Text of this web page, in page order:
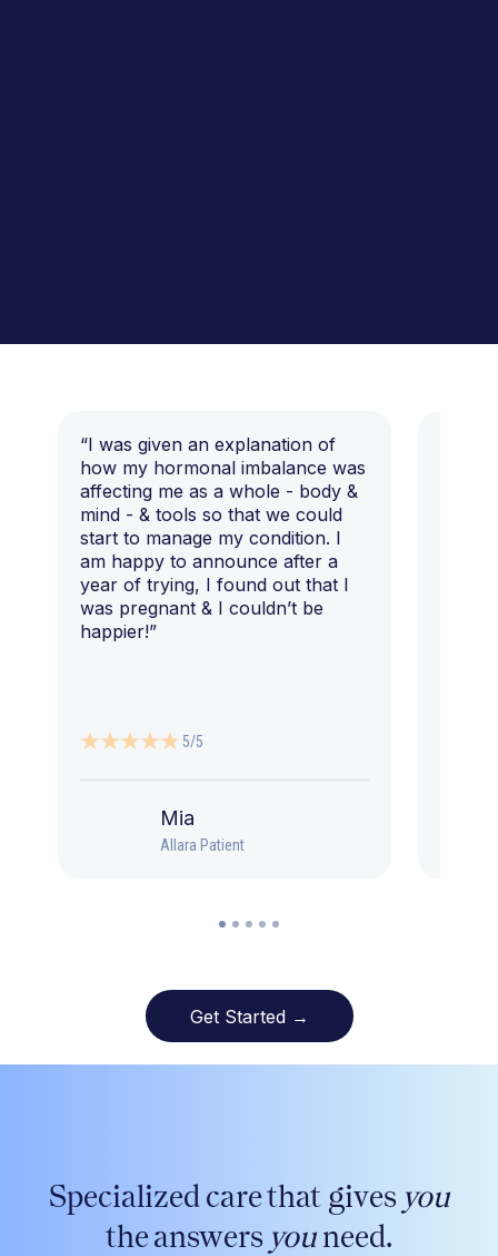
“I was given an explanation of
how my hormonal imbalance was
affecting me as a whole - body &
mind - & tools so that we could
start to manage my condition. I
am happy to announce after a
year of trying, I found out that I
was pregnant & I couldn’t be
happier!”
5/5
Mia
Allara Patient
Get Started →
Specialized care that gives you
the answers youneed.